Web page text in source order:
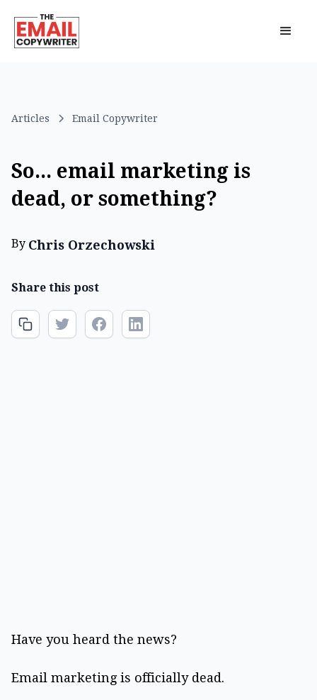
Articles Email Copywriter
So... email marketing is
dead, or something?
By Chris Orzechowski
Share this post
Have you heard the news?
Email marketing is officially dead.